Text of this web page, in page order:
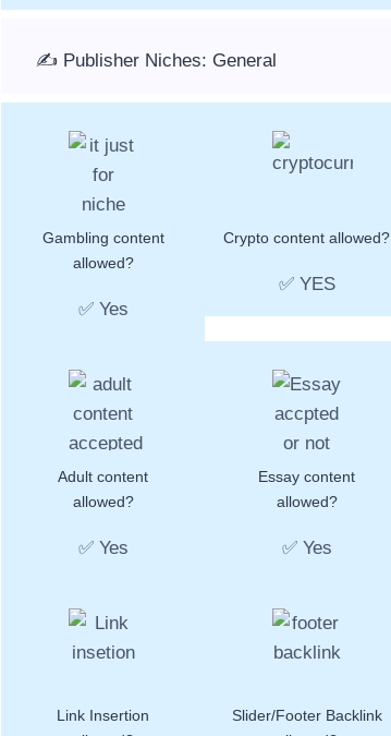
✍️ Publisher Niches: General
Gambling content
allowed?
✅ Yes
Crypto content allowed?
✅ YES
Adult content
allowed?
✅ Yes
Essay content
allowed?
✅ Yes
Link Insertion
Slider/Footer Backlink